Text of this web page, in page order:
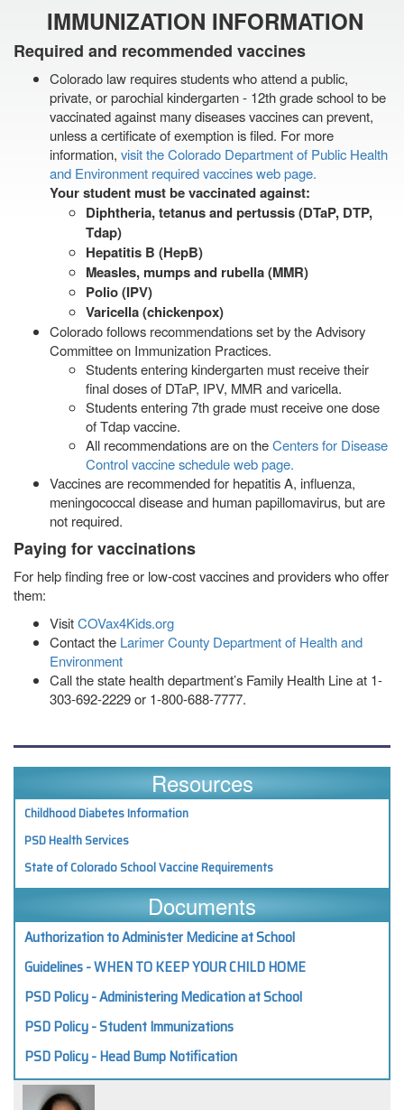
IMMUNIZATION INFORMATION
Required and recommended vaccines
Colorado law requires students who attend a public,
private, or parochial kindergarten - 12th grade school to be
vaccinated against many diseases vaccines can prevent,
unless a certificate of exemption is filed. For more
information, visit the Colorado Department of Public Health
and Environment required vaccines web page.
Your student must be vaccinated against:
Diphtheria, tetanus and pertussis (DTaP, DTP,
Tdap)
Hepatitis B (HepB)
Measles, mumps and rubella (MMR)
Polio (IPV)
Varicella (chickenpox)
Colorado follows recommendations set by the Advisory
Committee on Immunization Practices.
Students entering kindergarten must receive their
final doses of DTaP, IPV, MMR and varicella.
Students entering 7th grade must receive one dose
of Tdap vaccine.
All recommendations are on theCenters for Disease
Control vaccine schedule web page.
Vaccines are recommended for hepatitis A, influenza,
meningococcal disease and human papillomavirus, but are
not required.
Paying for vaccinations
For help finding free or low-cost vaccines and providers who offer
them:
VisitCOVax4Kids.org
Contact the Larimer County Department of Health and
Environment
Call the state health department’s Family Health Line at 1-
303-692-2229 or 1-800-688-7777.
Resources
Childhood Diabetes Information
PSD Health Services
State of Colorado School Vaccine Requirements
Documents
Authorization to Administer Medicine at School
Guidelines - WHEN TO KEEP YOUR CHILD HOME
PSD Policy - Administering Medication at School
PSD Policy - Student Immunizations
PSD Policy - Head Bump Notification